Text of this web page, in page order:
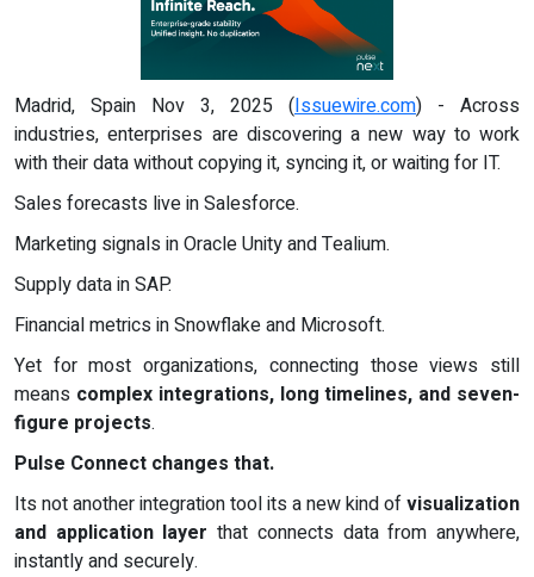
Madrid, Spain Nov 3, 2025 (Issuewire.com) - Across
industries, enterprises are discovering a new way to work
with their data without copying it, syncing it, or waiting for IT.
Sales forecasts live in Salesforce.
Marketing signals in Oracle Unity and Tealium.
Supply data in SAP.
Financial metrics in Snowflake and Microsoft.
Yet for most organizations, connecting those views still
means complex integrations, long timelines, and seven-
figure projects.
Pulse Connect changes that.
Its not another integration tool its a new kind ofvisualization
and application layer that connects data from anywhere,
instantly and securely.